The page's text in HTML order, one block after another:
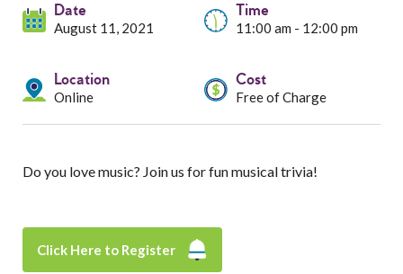
Services
Professionals
Date
August 11, 2021
Time
11:00 am - 12:00 pm
Location
Online
Cost
Free of Charge
Do you love music? Join us for fun musical trivia!
Click Here to Register